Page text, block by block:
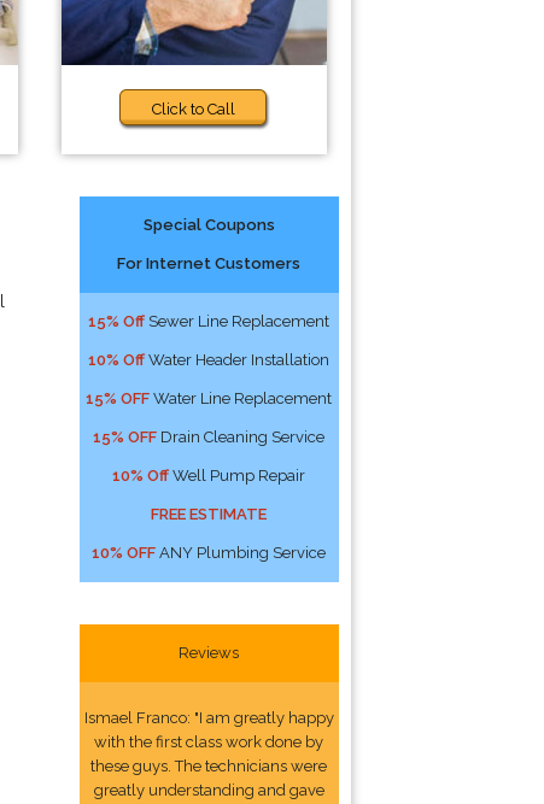
Click to Call
Special Coupons
For Internet Customers
15% Off Sewer Line Replacement
10% Off Water Header Installation
15% OFF Water Line Replacement
15% OFF Drain Cleaning Service
10% Off Well Pump Repair
FREE ESTIMATE
10% OFF ANY Plumbing Service
Reviews
Ismael Franco: "I am greatly happy
with the first class work done by
these guys. The technicians were
greatly understanding and gave